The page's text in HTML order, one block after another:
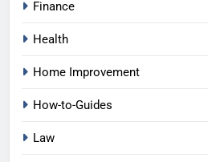
Finance
Health
Home Improvement
How-to-Guides
Law